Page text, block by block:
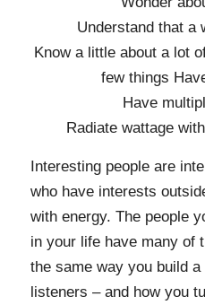
Understand that a
Know a little about a lot
few things
Have
Radiate wattage
Interesting people are
who have interests
with energy. The people
in your life have many of
the same way you build
listeners – and how you